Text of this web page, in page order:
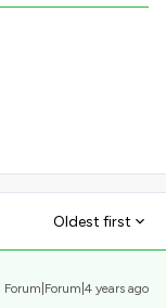
Oldest first
Forum|Forum|4 years ago